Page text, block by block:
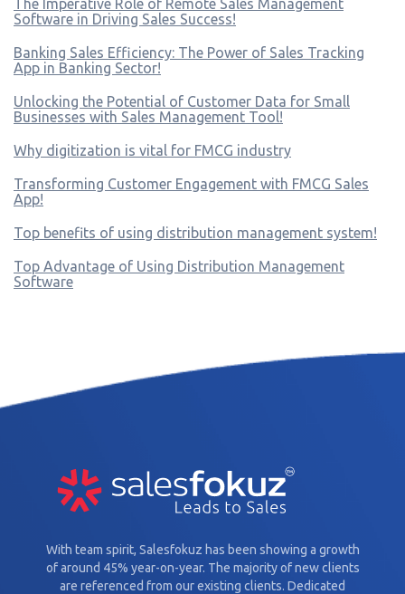
The Imperative Role of Remote Sales Management
Software in Driving Sales Success!
Banking Sales Efficiency: The Power of Sales Tracking
App in Banking Sector!
Unlocking the Potential of Customer Data for Small
Businesses with Sales Management Tool!
Why digitization is vital for FMCG industry
Transforming Customer Engagement with FMCG Sales
App!
Top benefits of using distribution management system!
Top Advantage of Using Distribution Management
Software
With team spirit, Salesfokuz has been showing a growth
of around 45% year-on-year. The majority of new clients
are referenced from our existing clients. Dedicated